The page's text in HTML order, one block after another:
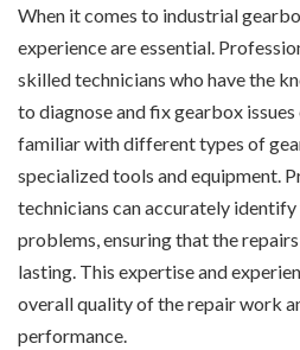
When it comes to industrial
experience are essential.
skilled technicians who have the
to diagnose and fix gearbox
familiar with different types of
specialized tools and equipment.
technicians can accurately
problems, ensuring that the
lasting. This expertise and
overall quality of the repair work
performance.